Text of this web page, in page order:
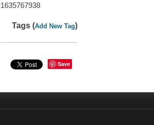
1635767938
Tags (Add New Tag)
Save